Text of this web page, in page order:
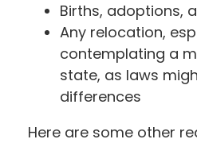
Births, adoptions,
Any relocation,
contemplating a
state, as laws
differences
Here are some other